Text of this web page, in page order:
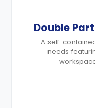
Double
A self-
needs